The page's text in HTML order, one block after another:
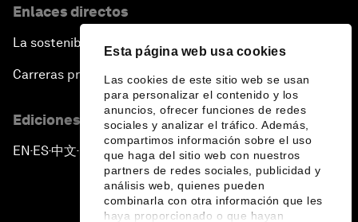
Esta página web usa cookies
Las cookies de este sitio web se usan
para personalizar el contenido y los
anuncios, ofrecer funciones de redes
sociales y analizar el tráfico. Además,
compartimos información sobre el uso
que haga del sitio web con nuestros
partners de redes sociales, publicidad y
análisis web, quienes pueden
combinarla con otra información que les
haya proporcionado o que hayan
Enlaces directos
La sostenibilidad en el Foro
Carreras profesionales
Ediciones en otros idiomas
EN ▪ES▪中文▪ 日本語